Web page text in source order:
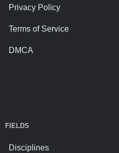
Privacy Policy
Terms of Service
DMCA
FIELDS
Disciplines